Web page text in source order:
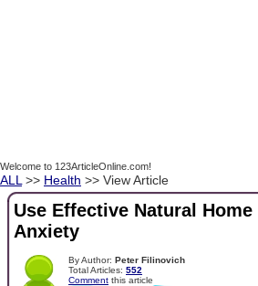
Welcome to 123ArticleOnline.com!
ALL >> Health >> View Article
Use Effective Natural
Anxiety
By Author: Peter Filinovich
Total Articles: 552
Comment this article